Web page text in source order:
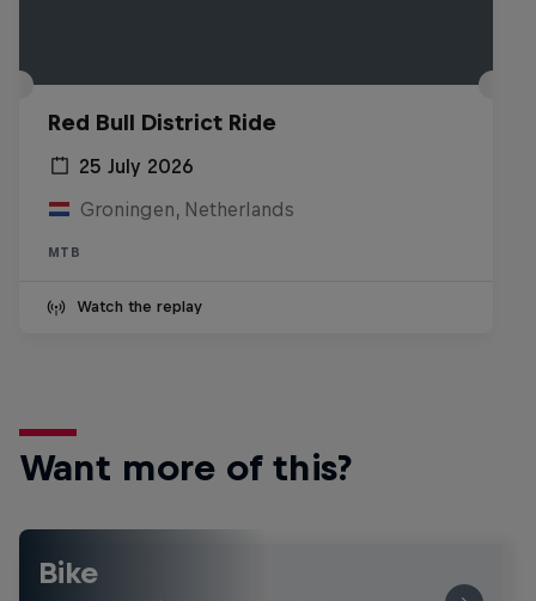
Red Bull District Ride
25 July 2026
Groningen, Netherlands
MTB
Watch the replay
Want more of this?
Bike